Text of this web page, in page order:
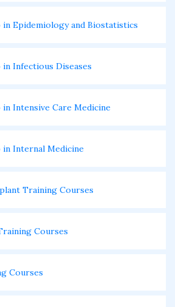
Epidemiology and Biostatistics
Infectious Diseases
Intensive Care Medicine
Internal Medicine
Training Courses
Courses
Courses